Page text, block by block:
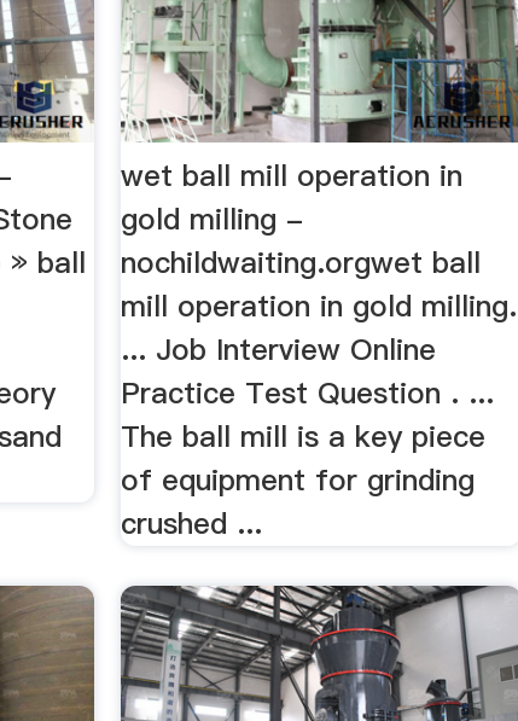
» ball
wet ball mill operation in
gold milling -
nochildwaiting.orgwet ball
mill operation in gold milling.
... Job Interview Online
Practice Test Question . ...
The ball mill is a key piece
of equipment for grinding
crushed ...